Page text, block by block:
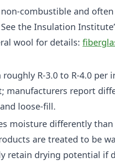
non-combustible and
the Insulation
wool for details:
roughly R-3.0 to R-4.0 per
manufacturers report
loose-fill.
moisture differently
are treated to be
retain drying potential if